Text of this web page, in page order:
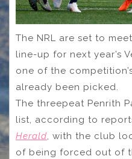
The NRL are set to
line-up for next year’s
one of the
already been picked.
The threepeat Penrith
list, according to
Herald, with the club
of being forced out of